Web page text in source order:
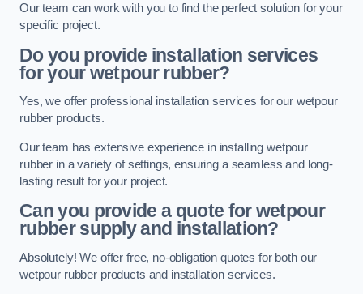
Our team can work with you to find the perfect solution for your
specific project.
Do you provide installation services
for your wetpour rubber?
Yes, we offer professional installation services for our wetpour
rubber products.
Our team has extensive experience in installing wetpour
rubber in a variety of settings, ensuring a seamless and long-
lasting result for your project.
Can you provide a quote for wetpour
rubber supply and installation?
Absolutely! We offer free, no-obligation quotes for both our
wetpour rubber products and installation services.